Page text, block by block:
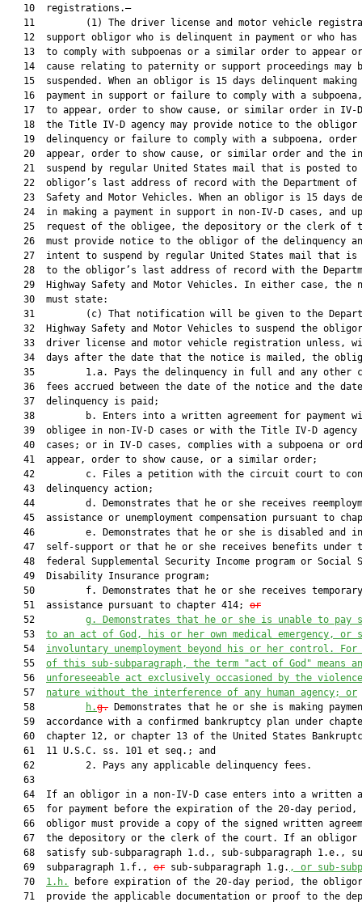
   10  registrations.—
11         (1) The driver license and motor vehicle
12  support obligor who is delinquent in payment or who has
13  to comply with subpoenas or a similar order to appear
14  cause relating to paternity or support proceedings may
15  suspended. When an obligor is 15 days delinquent making
16  payment in support or failure to comply with a
17  to appear, order to show cause, or similar order in IV-
18  the Title IV-D agency may provide notice to the obligor
19  delinquency or failure to comply with a subpoena, order
20  appear, order to show cause, or similar order and the
21  suspend by regular United States mail that is posted to
22  obligor’s last address of record with the Department of
23  Safety and Motor Vehicles. When an obligor is 15 days
24  in making a payment in support in non-IV-D cases, and
25  request of the obligee, the depository or the clerk of
26  must provide notice to the obligor of the delinquency
27  intent to suspend by regular United States mail that is
28  to the obligor’s last address of record with the
29  Highway Safety and Motor Vehicles. In either case, the
   30  must state:
31         (c) That notification will be given to the
32  Highway Safety and Motor Vehicles to suspend the
33  driver license and motor vehicle registration unless,
34  days after the date that the notice is mailed, the
35         1.a. Pays the delinquency in full and any other
36  fees accrued between the date of the notice and the
   37  delinquency is paid;
38         b. Enters into a written agreement for payment
39  obligee in non-IV-D cases or with the Title IV-D agency
40  cases; or in IV-D cases, complies with a subpoena or
   41  appear, order to show cause, or a similar order;
42         c. Files a petition with the circuit court to
   43  delinquency action;
44         d. Demonstrates that he or she receives
45  assistance or unemployment compensation pursuant to
46         e. Demonstrates that he or she is disabled and
47  self-support or that he or she receives benefits under
48  federal Supplemental Security Income program or Social
   49  Disability Insurance program;
50         f. Demonstrates that he or she receives
   51  assistance pursuant to chapter 414;
or
   52
g. Demonstrates that he or she is unable to pay
   53
to an act of God, his or her own medical emergency, or
   54
involuntary unemployment beyond his or her control .
For
   55
of this sub-subparagraph, the term "act of God" means an
   56
unforeseeable act exclusively occasioned by the
   57
nature without the interference of any human agency; or
   58
h.g. Demonstrates that he or she is making
59  accordance with a confirmed bankruptcy plan under
60  chapter 12, or chapter 13 of the United States
   61  11 U.S.C. ss. 101 et seq.; and
   62         2. Pays any applicable delinquency fees.
   63
64  If an obligor in a non-IV-D case enters into a written
65  for payment before the expiration of the 20-day period,
66  obligor must provide a copy of the signed written
67  the depository or the clerk of the court. If an obligor
68  satisfy sub-subparagraph 1.d., sub-subparagraph 1.e.,
   69  subparagraph 1.f.,
or sub-subparagraph 1.g. , or sub-
   70
1.h.
before expiration of the 20-day period, the obligor
71  provide the applicable documentation or proof to the